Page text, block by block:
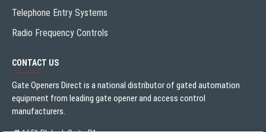
Telephone Entry Systems
Radio Frequency Controls
CONTACT US
Gate Openers Direct is a national distributor of gated automation
equipment from leading gate opener and access control
manufacturers.